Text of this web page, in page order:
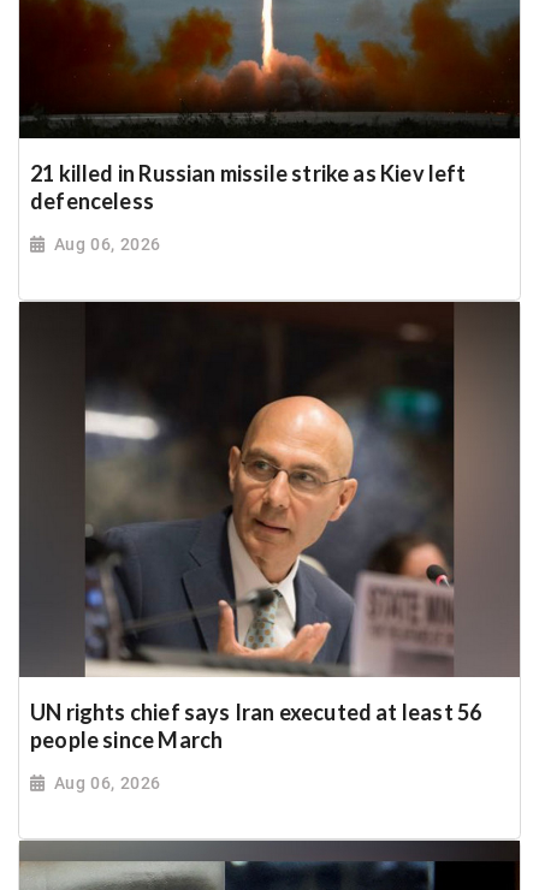
21 killed in Russian missile strike as Kiev left
defenceless
Aug 06, 2026
UN rights chief says Iran executed at least 56
people since March
Aug 06, 2026